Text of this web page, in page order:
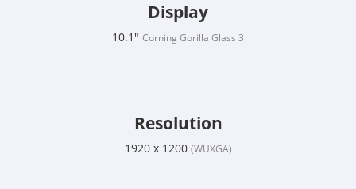
Display
10.1" Corning Gorilla Glass 3
Resolution
1920 x 1200 (WUXGA)